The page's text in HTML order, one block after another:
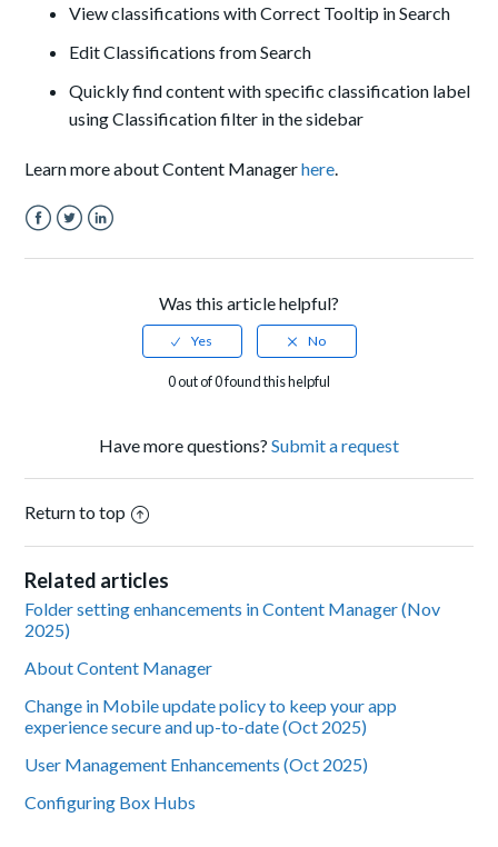
View classifications with Correct Tooltip in Search
Edit Classifications from Search
Quickly find content with specific classification label
using Classification filter in the sidebar
Learn more about Content Managerhere.
Was this article helpful?
0 out of 0 found this helpful
Have more questions? Submit a request
Return to top
Related articles
Folder setting enhancements in Content Manager (Nov
2025)
About Content Manager
Change in Mobile update policy to keep your app
experience secure and up-to-date (Oct 2025)
User Management Enhancements (Oct 2025)
Configuring Box Hubs